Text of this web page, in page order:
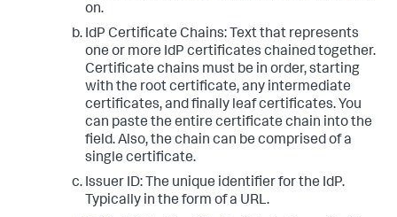
on.
IdP Certificate Chains: Text that represents
one or more IdP certificates chained together.
Certificate chains must be in order, starting
with the root certificate, any intermediate
certificates, and finally leaf certificates. You
can paste the entire certificate chain into the
field. Also, the chain can be comprised of a
single certificate.
Issuer ID: The unique identifier for the IdP.
Typically in the form of a URL.